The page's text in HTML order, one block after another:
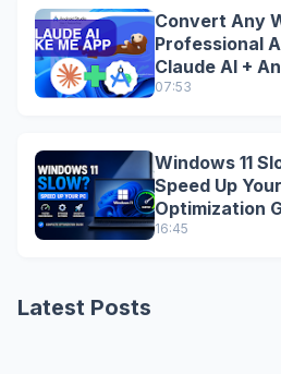
Convert Any
Professional
Claude AI +
07:53
Windows 11
Speed Up
Optimization
16:45
Latest Posts